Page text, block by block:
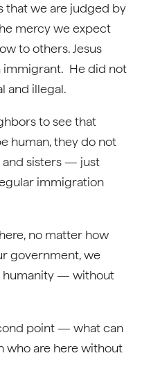
that we are judged by
mercy we expect
to others. Jesus
immigrant. He did not
and illegal.
to see that
human, they do not
and sisters — just
immigration
no matter how
government, we
humanity — without
point — what can
who are here without